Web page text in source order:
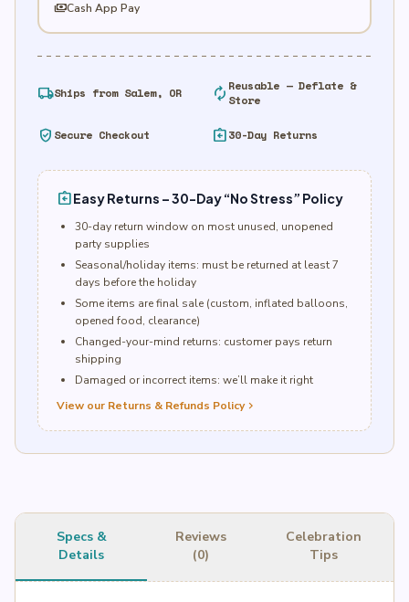
paymentsCash App Pay
local_shippingShips from Salem, OR autorenew Reusable — Deflate &
Store
verified_user Secure Checkout assignment_return30-Day Returns
assignment_returnEasy Returns – 30-Day “No Stress” Policy
30-day return window on most unused, unopened
party supplies
Seasonal/holiday items: must be returned at least 7
days before the holiday
Some items are final sale (custom, inflated balloons,
opened food, clearance)
Changed-your-mind returns: customer pays return
shipping
Damaged or incorrect items: we’ll make it right
View our Returns & Refunds Policychevron_right
Specs &
Details
Reviews
(0)
Celebration
Tips